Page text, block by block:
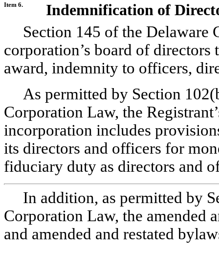
Item 6.
Indemnification of
Section 145 of the Delaware
corporation’s board of
award, indemnity to officers,
As permitted by Section
Corporation Law, the
incorporation includes
its directors and officers for
fiduciary duty as directors and
In addition, as permitted by
Corporation Law, the amended
and amended and restated